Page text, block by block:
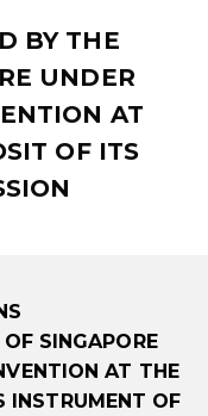
BY THE
UNDER
AT
OF ITS
SINGAPORE
AT THE
INSTRUMENT OF